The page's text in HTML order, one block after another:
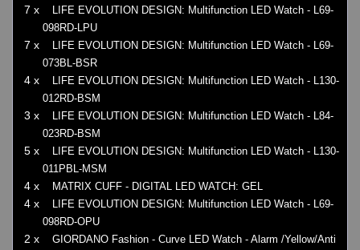
7 x
LIFE EVOLUTION DESIGN: Multifunction LED Watch - L69-
098RD-LPU
7 x
LIFE EVOLUTION DESIGN: Multifunction LED Watch - L69-
073BL-BSR
4 x
LIFE EVOLUTION DESIGN: Multifunction LED Watch - L130-
012RD-BSM
3 x
LIFE EVOLUTION DESIGN: Multifunction LED Watch - L84-
023RD-BSM
5 x
LIFE EVOLUTION DESIGN: Multifunction LED Watch - L130-
011PBL-MSM
4 x MATRIX CUFF - DIGITAL LED WATCH: GEL
4 x
LIFE EVOLUTION DESIGN: Multifunction LED Watch - L69-
098RD-OPU
2 x
GIORDANO Fashion - Curve LED Watch - Alarm /Yellow/Anti